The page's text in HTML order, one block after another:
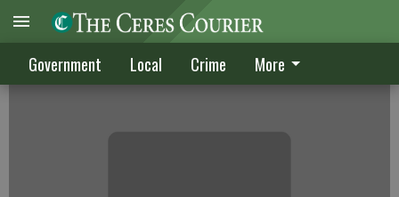
Government Local Crime More
City transit rides to cost a bit more